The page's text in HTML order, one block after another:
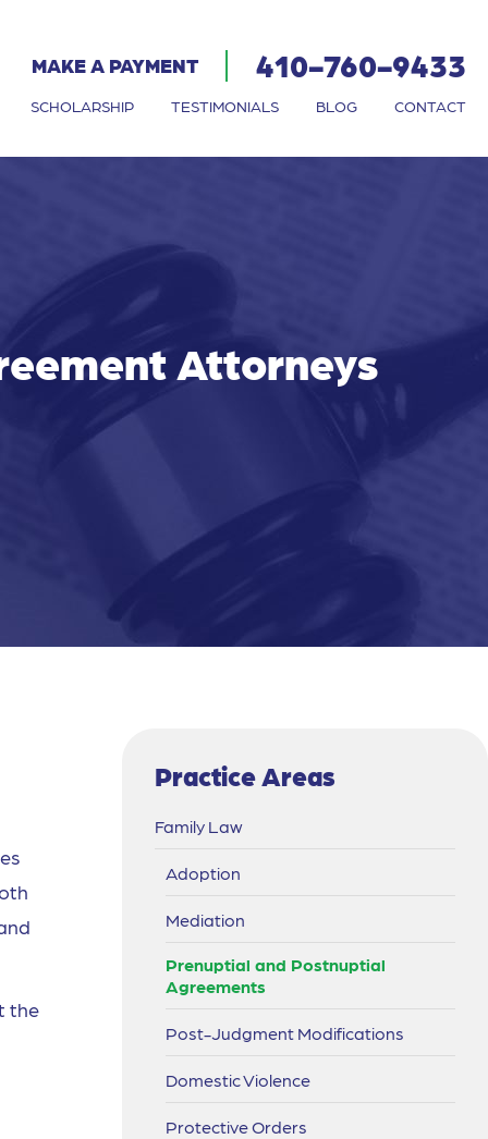
MAKE A PAYMENT 410-760-9433
SCHOLARSHIP TESTIMONIALS BLOG CONTACT
Attorneys
the
Practice Areas
Family Law
Adoption
Mediation
Prenuptial and Postnuptial
Agreements
Post-Judgment Modifications
Domestic Violence
Protective Orders